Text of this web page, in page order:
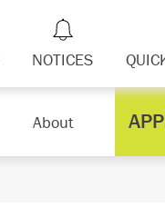
NOTICES
About